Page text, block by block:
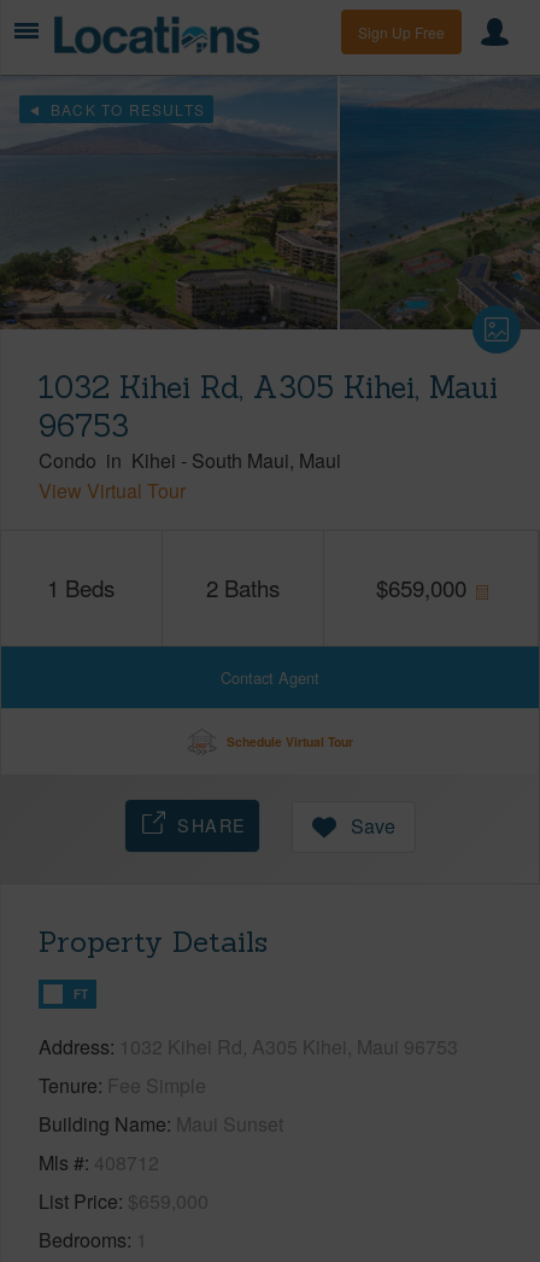
Sign Up Free
BACK TO RESULTS
1032 Kihei Rd, A305 Kihei, Maui
96753
Condo in Kihei - South Maui Maui
View Virtual Tour
1 Beds 2 Baths $659,000
Contact Agent
Schedule Virtual Tour
SHARE Save
Property Details
FT
Address 1032 Kihei Rd, A305 Kihei, Maui 96753
Tenure Fee Simple
Building Name Maui Sunset
Mls # 408712
List Price $659,000
Bedrooms 1